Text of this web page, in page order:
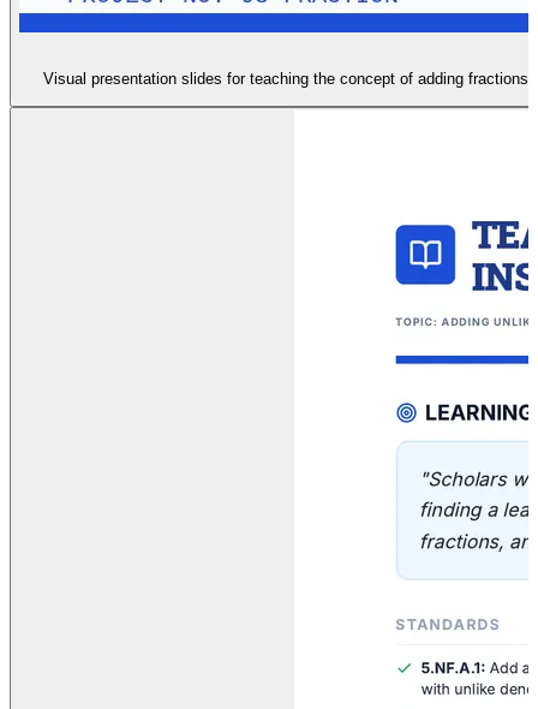
Visual presentation slides for teaching the concept of adding